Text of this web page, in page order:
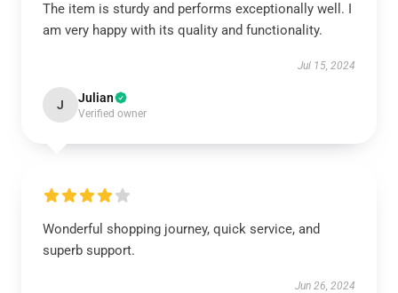
The item is sturdy and performs exceptionally well. I
am very happy with its quality and functionality.
Jul 15, 2024
J Julian
Verified owner
Wonderful shopping journey, quick service, and
superb support.
Jun 26, 2024